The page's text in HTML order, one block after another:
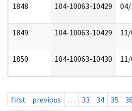
1848 104-10063-10429
1849 104-10063-10429
1850 104-10063-10430
first previous … 33 34 35 36